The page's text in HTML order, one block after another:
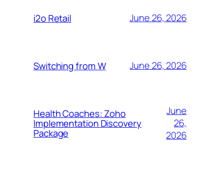
i2o Retail June 26, 2026
Switching from W June 26, 2026
Health Coaches: Zoho
Implementation Discovery
Package
June
26,
2026